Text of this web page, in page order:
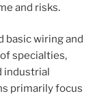
and risks.
basic wiring and
specialties,
industrial
primarily focus